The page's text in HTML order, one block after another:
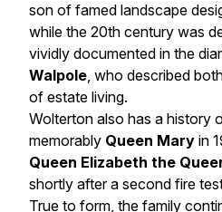
son of famed landscape
while the 20th century was
vividly documented in the
Walpole, who described
of estate living.
Wolterton also has a history
memorably Queen Mary in
Queen Elizabeth the
shortly after a second fire
True to form, the family